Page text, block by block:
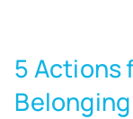
5 Actions